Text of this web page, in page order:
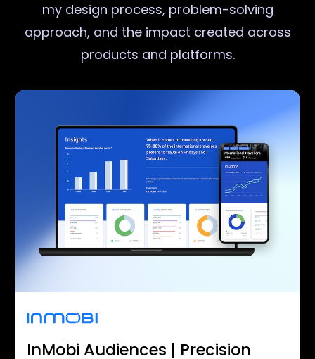
my design process, problem-solving
approach, and the impact created across
products and platforms.
InMobi Audiences | Precision